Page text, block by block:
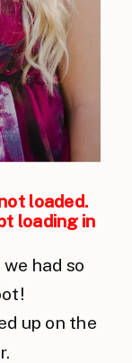
loaded.
loading in
had so
up on the